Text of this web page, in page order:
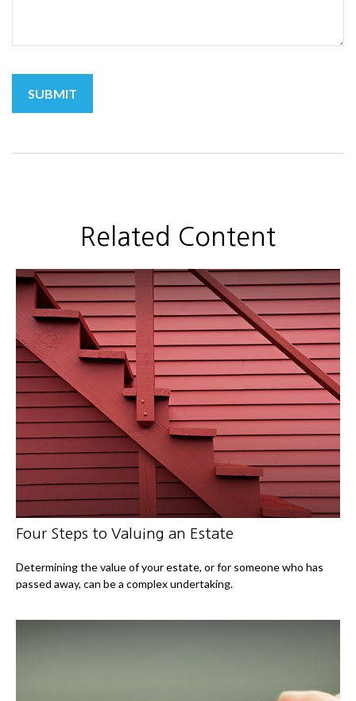
Related Content
Four Steps to Valuing an Estate
Determining the value of your estate, or for someone who has
passed away, can be a complex undertaking.